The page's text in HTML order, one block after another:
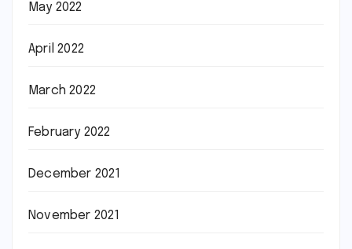
May 2022
April 2022
March 2022
February 2022
December 2021
November 2021